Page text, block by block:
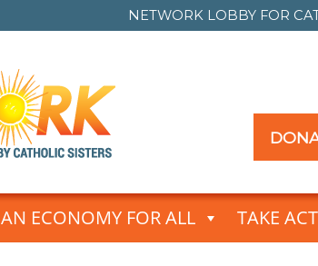
NETWORK LOBBY FOR
AN ECONOMY FOR ALL TAKE